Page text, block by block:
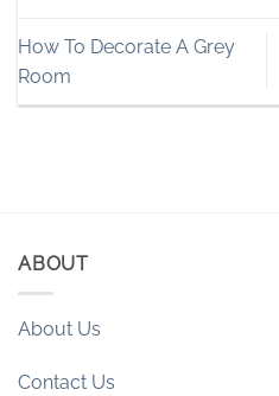
How To Decorate A Grey
Room
ABOUT
About Us
Contact Us